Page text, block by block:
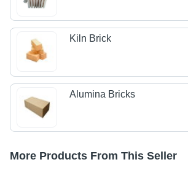
Kiln Brick
Alumina Bricks
More Products From This Seller